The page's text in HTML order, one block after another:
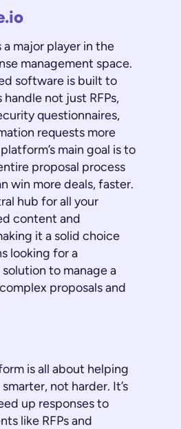
a major player in the
management space.
software is built to
handle not just RFPs,
questionnaires,
requests more
main goal is to
proposal process
win more deals, faster.
hub for all your
content and
it a solid choice
looking for a
to manage a
proposals and
is all about helping
not harder. It’s
up responses to
like RFPs and